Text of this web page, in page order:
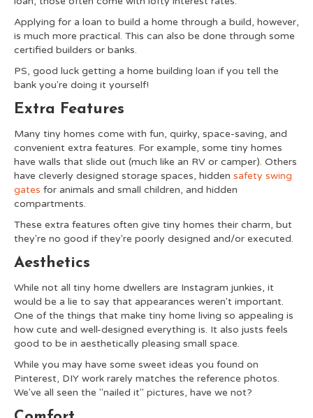
Applying for a loan to build a home through a build, however,
is much more practical. This can also be done through some
certified builders or banks.
PS, good luck getting a home building loan if you tell the
bank you're doing it yourself!
Extra Features
Many tiny homes come with fun, quirky, space-saving, and
convenient extra features. For example, some tiny homes
have walls that slide out (much like an RV or camper). Others
have cleverly designed storage spaces, hidden safety swing
gates for animals and small children, and hidden
compartments.
These extra features often give tiny homes their charm, but
they're no good if they're poorly designed and/or executed.
Aesthetics
While not all tiny home dwellers are Instagram junkies, it
would be a lie to say that appearances weren't important.
One of the things that make tiny home living so appealing is
how cute and well-designed everything is. It also justs feels
good to be in aesthetically pleasing small space.
While you may have some sweet ideas you found on
Pinterest, DIY work rarely matches the reference photos.
We've all seen the "nailed it" pictures, have we not?